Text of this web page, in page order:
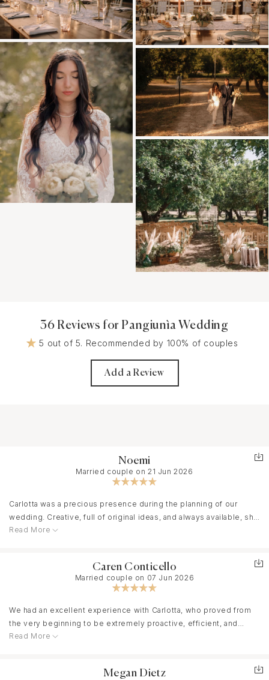
36 Reviews for Pangiunìa Wedding
5 out of 5. Recommended by 100% of couples
Add a Review
Noemi
Married couple on 21 Jun 2026
Carlotta was a precious presence during the planning of our
wedding. Creative, full of original ideas, and always available, she
perfectly understood our tastes and transformed them into
everything was taken care of down to the smallest detail, and we
were able to experience our day with peace of mind. I
Read More
Caren Conticello
Married couple on 07 Jun 2026
We had an excellent experience with Carlotta, who proved from
the very beginning to be extremely proactive, efficient, and
always very quick in her responses.
finding the right contacts, proactive in managing all the different
Read More
Megan Dietz